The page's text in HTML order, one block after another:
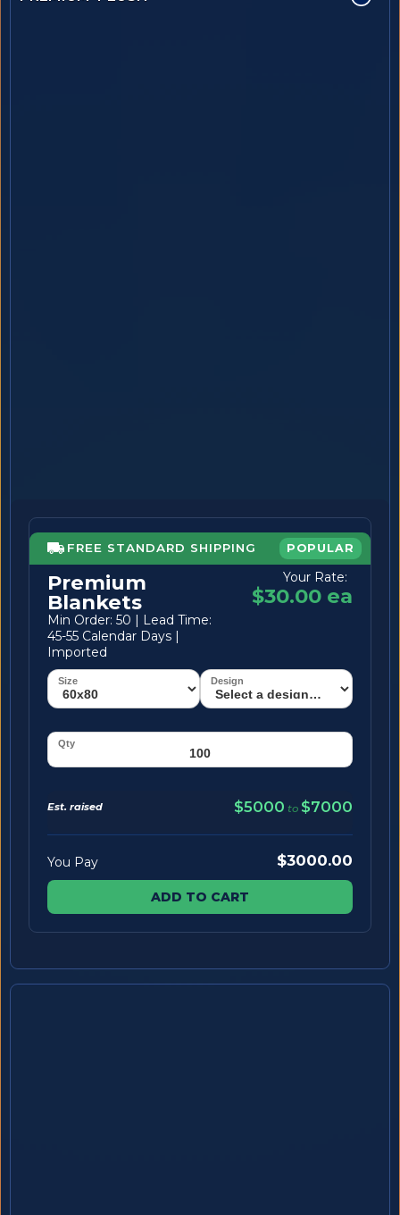
FREE STANDARD SHIPPING POPULAR
Premium
Blankets
Min Order: 50 | Lead Time:
45-55 Calendar Days |
Imported
Your Rate:
$30.00 ea
Est. raised $5000 to $7000
You Pay $3000.00
ADD TO CART